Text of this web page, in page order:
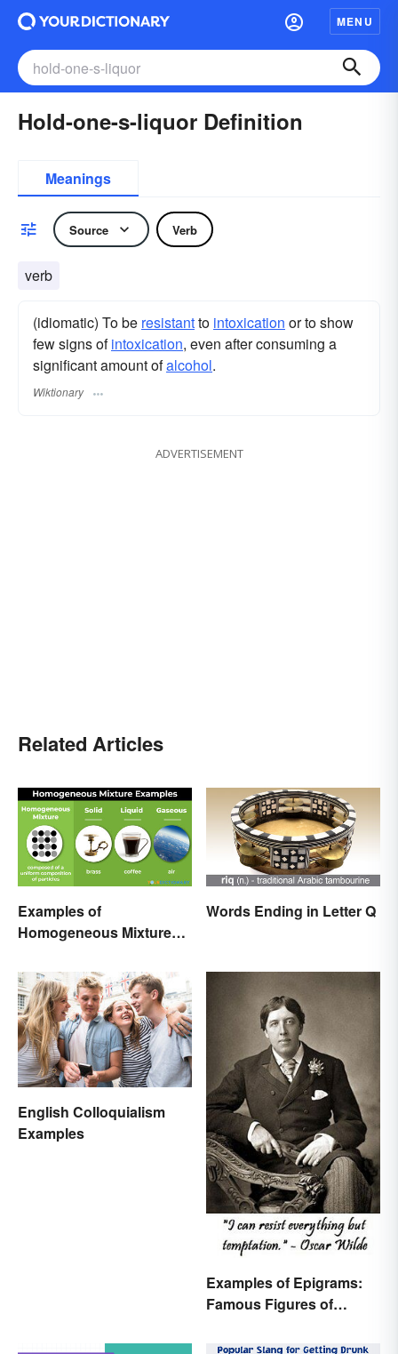
MENU
Hold-one-s-liquor Definition
Meanings
Source Verb
verb
(idiomatic) To be resistantto intoxication or to show
few signs ofintoxication, even after consuming a
significant amount ofalcohol.
Wiktionary
ADVERTISEMENT
Related Articles
Examples of
Homogeneous Mixtures:
Words Ending in Letter Q
English Colloquialism
Examples
Examples of Epigrams:
Famous Figures of